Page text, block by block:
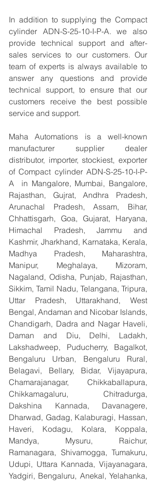
In addition to supplying the Compact
cylinder ADN-S-25-10-I-P-A. we also
provide technical support and after-
sales services to our customers. Our
team of experts is always available to
answer any questions and provide
technical support, to ensure that our
customers receive the best possible
service and support.
Maha Automations is a well-known
manufacturer supplier dealer
distributor, importer, stockiest, exporter
of Compact cylinder ADN-S-25-10-I-P-
A  in Mangalore, Mumbai, Bangalore,
Rajasthan, Gujrat, Andhra Pradesh,
Arunachal Pradesh, Assam, Bihar,
Chhattisgarh, Goa, Gujarat, Haryana,
Himachal Pradesh, Jammu and
Kashmir, Jharkhand, Karnataka, Kerala,
Madhya Pradesh, Maharashtra,
Manipur, Meghalaya, Mizoram,
Nagaland, Odisha, Punjab, Rajasthan,
Sikkim, Tamil Nadu, Telangana, Tripura,
Uttar Pradesh, Uttarakhand, West
Bengal, Andaman and Nicobar Islands,
Chandigarh, Dadra and Nagar Haveli,
Daman and Diu, Delhi, Ladakh,
Lakshadweep, Puducherry, Bagalkot,
Bengaluru Urban, Bengaluru Rural,
Belagavi, Bellary, Bidar, Vijayapura,
Chamarajanagar, Chikkaballapura,
Chikkamagaluru, Chitradurga,
Dakshina Kannada, Davanagere,
Dharwad, Gadag, Kalaburagi, Hassan,
Haveri, Kodagu, Kolara, Koppala,
Mandya, Mysuru, Raichur,
Ramanagara, Shivamogga, Tumakuru,
Udupi, Uttara Kannada, Vijayanagara,
Yadgiri, Bengaluru, Anekal, Yelahanka,